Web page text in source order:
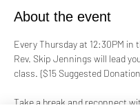
About the event
Every Thursday at 12:30PM in
Rev. Skip Jennings will lead
class. {$15 Suggested
Take a break and reconnect